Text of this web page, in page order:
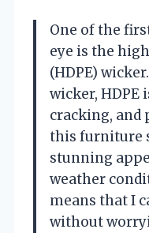
One of the
eye is the
(HDPE)
wicker, HDPE
cracking, and
this furniture
stunning
weather
means that I
without